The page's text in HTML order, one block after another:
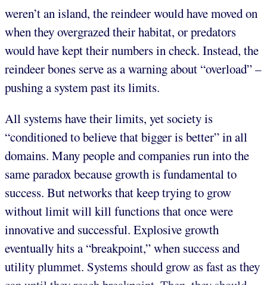
weren’t an island, the reindeer would have moved on
when they overgrazed their habitat, or predators
would have kept their numbers in check. Instead, the
reindeer bones serve as a warning about “overload” –
pushing a system past its limits.
All systems have their limits, yet society is
“conditioned to believe that bigger is better” in all
domains. Many people and companies run into the
same paradox because growth is fundamental to
success. But networks that keep trying to grow
without limit will kill functions that once were
innovative and successful. Explosive growth
eventually hits a “breakpoint,” when success and
utility plummet. Systems should grow as fast as they